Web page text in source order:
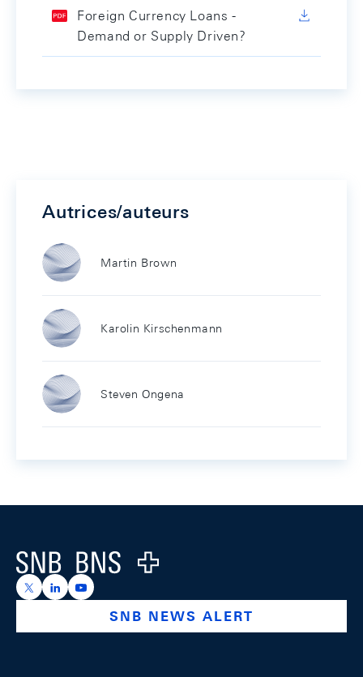
Foreign Currency Loans -
Demand or Supply Driven?
Autrices/auteurs
Martin Brown
Karolin Kirschenmann
Steven Ongena
Logo
https://x.com/snb_bns
https://ch.linkedin.com/company/swiss-national-
https://www.youtube.com/@swissnationalbank
SNB NEWS ALERT